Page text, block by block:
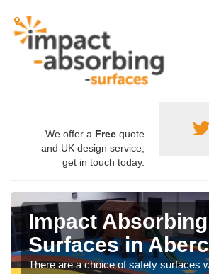
We offer a Free quote
and UK design service,
get in touch today.
Impact Absorbing
Surfaces in
There are a choice of safety surfaces